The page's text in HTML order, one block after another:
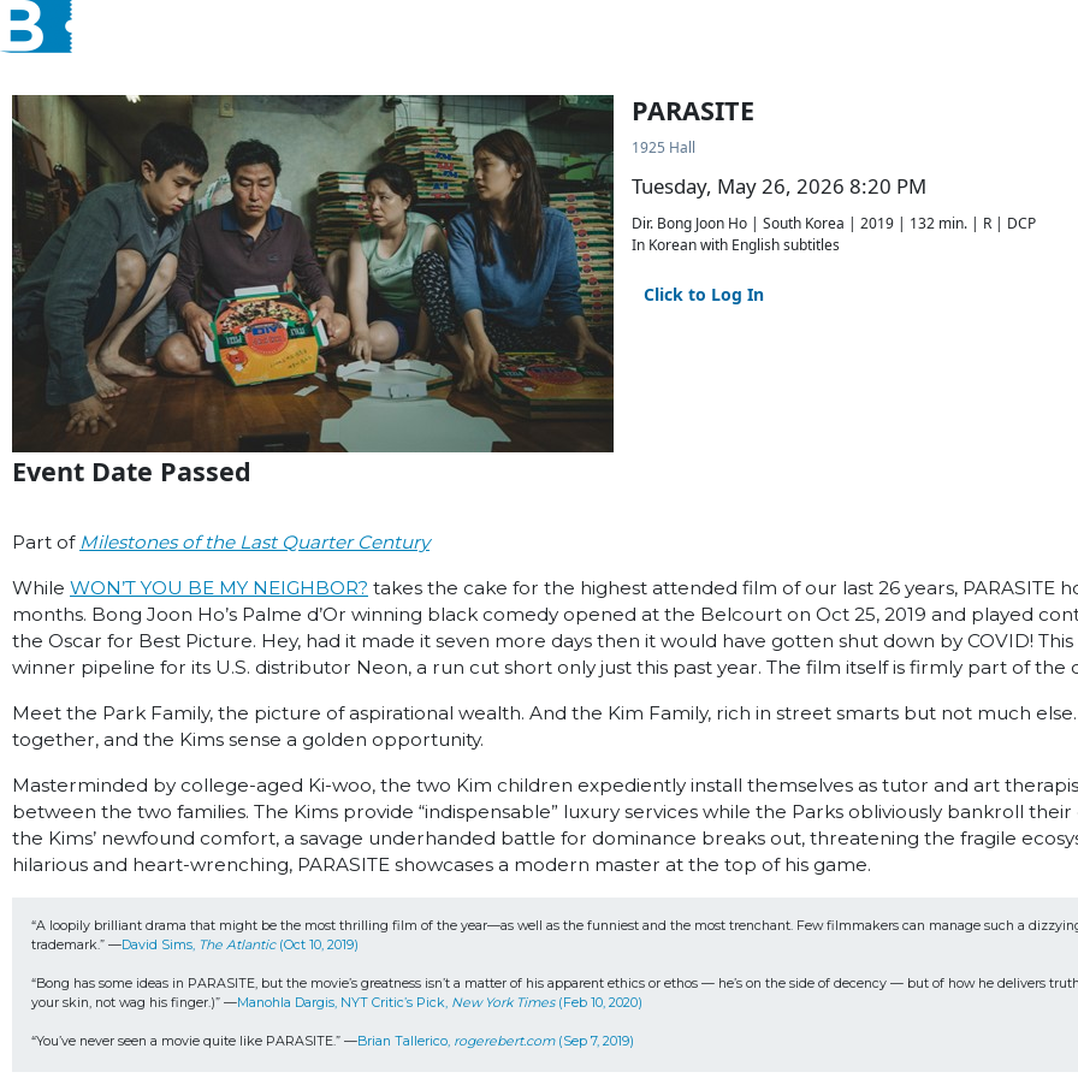
PARASITE
1925 Hall
Tuesday, May 26, 2026 8:20 PM
Dir. Bong Joon Ho | South Korea | 2019 | 132 min. | R | DCP
In Korean with English subtitles
Click to Log In
Event Date Passed
Part of Milestones of the Last Quarter Century
While WON’T YOU BE MY NEIGHBOR? takes the cake for the highest attended film of our last 26 years,
months. Bong Joon Ho’s Palme d’Or winning black comedy opened at the Belcourt on Oct 25, 2019 and played
the Oscar for Best Picture. Hey, had it made it seven more days then it would have gotten shut down by COVID!
winner pipeline for its U.S. distributor Neon, a run cut short only just this past year. The film itself is firmly part of the
Meet the Park Family, the picture of aspirational wealth. And the Kim Family, rich in street smarts but not much
together, and the Kims sense a golden opportunity.
Masterminded by college-aged Ki-woo, the two Kim children expediently install themselves as tutor and art
between the two families. The Kims provide “indispensable” luxury services while the Parks obliviously bankroll
the Kims’ newfound comfort, a savage underhanded battle for dominance breaks out, threatening the fragile
hilarious and heart-wrenching, PARASITE showcases a modern master at the top of his game.
“A loopily brilliant drama that might be the most thrilling film of the year—as well as the funniest and the most trenchant. Few filmmakers can manage such a dizzying
trademark.” —David Sims, The Atlantic (Oct 10, 2019)
“Bong has some ideas in PARASITE, but the movie’s greatness isn’t a matter of his apparent ethics or ethos — he’s on the side of decency — but of how he delivers
your skin, not wag his finger.)” —Manohla Dargis, NYT Critic’s Pick, New York Times (Feb 10, 2020)
“You’ve never seen a movie quite like PARASITE.” —Brian Tallerico, rogerebert.com (Sep 7, 2019)